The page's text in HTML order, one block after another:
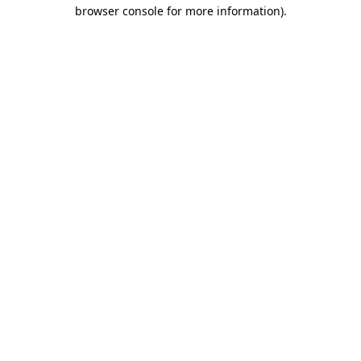
browser console for more information).